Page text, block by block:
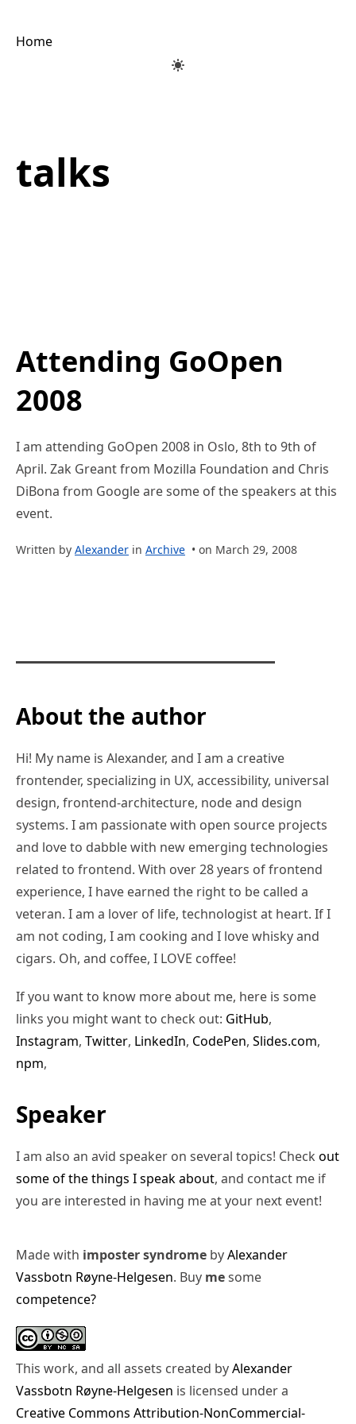
Home
talks
Attending GoOpen
2008
I am attending GoOpen 2008 in Oslo, 8th to 9th of
April. Zak Greant from Mozilla Foundation and Chris
DiBona from Google are some of the speakers at this
event.
Written by Alexander in Archive • on March 29, 2008
About the author
Hi! My name is Alexander, and I am a creative
frontender, specializing in UX, accessibility, universal
design, frontend-architecture, node and design
systems. I am passionate with open source projects
and love to dabble with new emerging technologies
related to frontend. With over 28 years of frontend
experience, I have earned the right to be called a
veteran. I am a lover of life, technologist at heart. If I
am not coding, I am cooking and I love whisky and
cigars. Oh, and coffee, I LOVE coffee!
If you want to know more about me, here is some
links you might want to check out: GitHub,
Instagram, Twitter, LinkedIn, CodePen, Slides.com,
npm,
Speaker
I am also an avid speaker on several topics! Check out
some of the things I speak about, and contact me if
you are interested in having me at your next event!
Made with imposter syndrome byAlexander
Vassbotn Røyne-Helgesen. Buy mesome
competence?
This work, and all assets created byAlexander
Vassbotn Røyne-Helgesen is licensed under a
Creative Commons Attribution-NonCommercial-